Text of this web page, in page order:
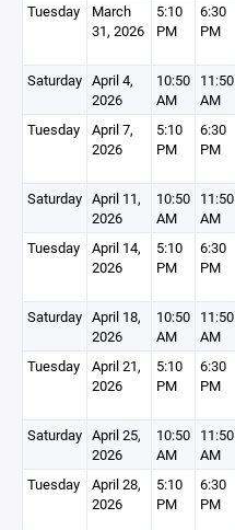
Tuesday
March
31, 2026
5:10
PM
6:30
PM
Saturday April 4,
2026
10:50
AM
11:50
AM
Tuesday
April 7,
2026
5:10
PM
6:30
PM
Saturday April 11,
2026
10:50
AM
11:50
AM
Tuesday
April 14,
2026
5:10
PM
6:30
PM
Saturday April 18,
2026
10:50
AM
11:50
AM
Tuesday
April 21,
2026
5:10
PM
6:30
PM
Saturday April 25,
2026
10:50
AM
11:50
AM
Tuesday
April 28,
2026
5:10
PM
6:30
PM